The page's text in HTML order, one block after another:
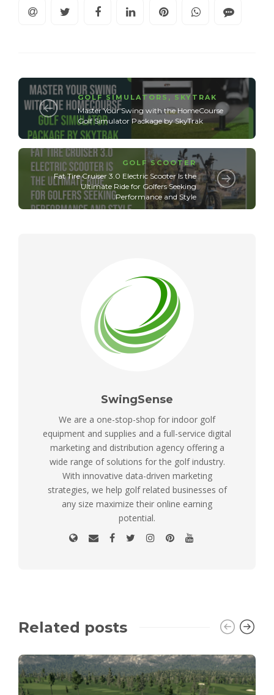
GOLF SIMULATORS , SKYTRAK
Master Your Swing with the HomeCourse
Golf Simulator Package by SkyTrak
GOLF SCOOTER
Fat Tire Cruiser 3.0 Electric Scooter Is the
Ultimate Ride for Golfers Seeking
Performance and Style
SwingSense
We are a one-stop-shop for indoor golf
equipment and supplies and a full-service digital
marketing and distribution agency offering a
wide range of solutions for the golf industry.
With innovative data-driven marketing
strategies, we help golf related businesses of
any size maximize their online earning
potential.
Related posts